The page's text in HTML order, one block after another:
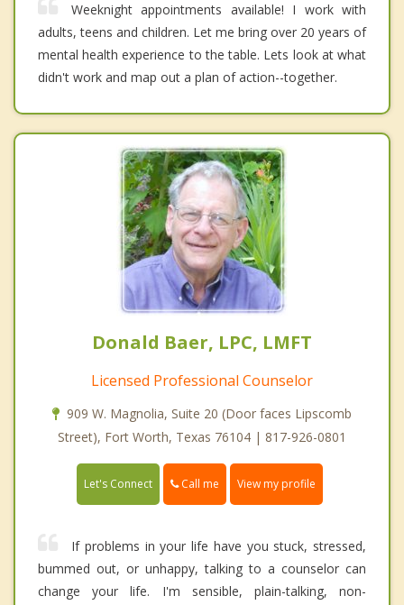
Weeknight appointments available! I work with
adults, teens and children. Let me bring over 20 years of
mental health experience to the table. Lets look at what
didn't work and map out a plan of action--together.
Donald Baer, LPC, LMFT
Licensed Professional Counselor
909 W. Magnolia, Suite 20 (Door faces Lipscomb
Street), Fort Worth, Texas 76104 | 817-926-0801
Let's Connect Call me View my profile
If problems in your life have you stuck, stressed,
bummed out, or unhappy, talking to a counselor can
change your life. I'm sensible, plain-talking, non-